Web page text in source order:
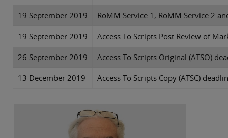
19 September 2019 RoMM Service 1, RoMM Service 2
19 September 2019 Access To Scripts Post Review of
26 September 2019 Access To Scripts Original (ATSO)
13 December 2019 Access To Scripts Copy (ATSC)